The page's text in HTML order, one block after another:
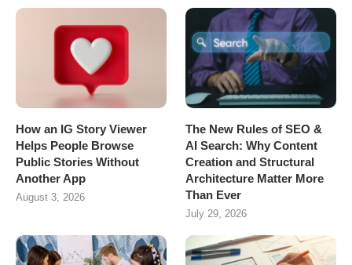
How an IG Story Viewer
Helps People Browse
Public Stories Without
Another App
August 3, 2026
The New Rules of SEO &
AI Search: Why Content
Creation and Structural
Architecture Matter More
Than Ever
July 29, 2026